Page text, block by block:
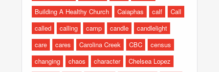
Building A Healthy Church
Caiaphas calf
Call
called
calling camp candle
candlelight
care
cares Carolina Creek CBC
census
changing
chaos character
Chelsea Lopez